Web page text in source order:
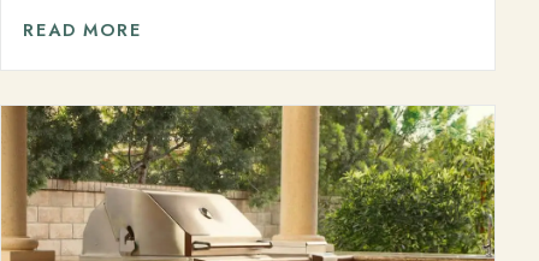
READ MORE